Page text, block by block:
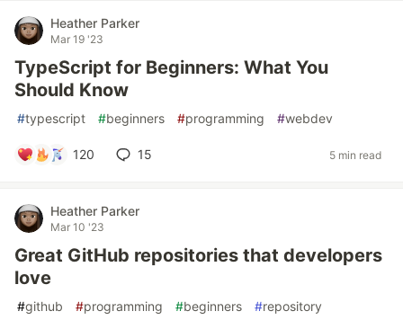
Heather Parker
Mar 19 '23
TypeScript for Beginners: What You
Should Know
#typescript #beginners #programming #webdev
120 15 5 min read
Heather Parker
Mar 10 '23
Great GitHub repositories that developers
love
#github #programming #beginners #repository